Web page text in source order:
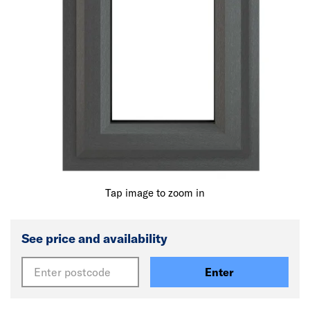
Tap image to zoom in
See price and availability
Enter